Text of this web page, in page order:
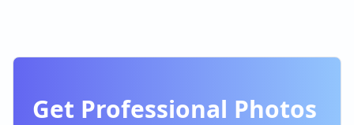
Get Professional Photos